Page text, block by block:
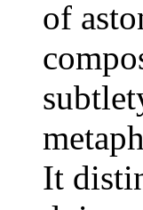
of
It